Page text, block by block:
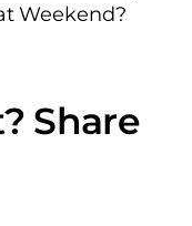
Weekend?